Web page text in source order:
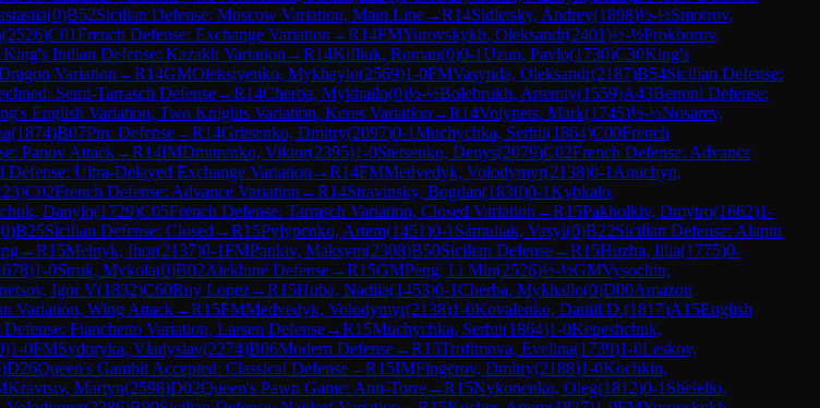
(0)B52Sicilian Defense: Moscow Variation, Main Line→R14Sidletsky, Andrey(1898)½-½Smotrov,
(2526)C01French Defense: Exchange Variation →R14FMYurovskykh, Oleksandr(2401)½-½Prokhorov,
King's Indian Defense: Kazakh Variation →R14Kifliuk, Roman(0)0-1Uzun, Pavlo(1730)C30King's
Variation →R14GMOleksiyenko, Mykhaylo(2569)1-0FMVasynda, Oleksandr(2187)B54Sicilian Defense:
Semi-Tarrasch Defense→R14Cherba, Mykhailo(0)½-½Bolebrukh, Artemiy(1559)A43Benoni Defense:
English Variation, Two Knights Variation, Keres Variation →R14Volynets, Mark(1745)½-½Nosarev,
(1874)B07Pirc Defense→R14Gritsenko, Dmitry(2097)0-1Muchychka, Serhii(1864)C00French
Panov Attack→R14IMDmitrenko, Viktor(2395)1-0Stetsenko, Denys(2079)C02French Defense: Advance
Defense: Ultra-Delayed Exchange Variation →R14FMMedvedyk, Volodymyr(2138)0-1 Anuchyn,
)C02French Defense: Advance Variation →R14Stravinsky, Bogdan(1830)0-1Kybkalo,
Danylo(1729)C05French Defense: Tarrasch Variation, Closed Variation →R15Pakholkiv, Dmytro(1662)1-
0)B25Sicilian Defense: Closed →R15Pylypenko, Artem(1451)0-1 Samuliak, Vasyl(0)B22Sicilian Defense: Alapin
→R15Melnyk, Ihor(2137)0-1FMPankiv, Maksym(2308)B50Sicilian Defense→R15Huzha, Illia(1775)0-
)1-0Struk, Mykola(0)B02Alekhine Defense→R15GMPeng, Li Min(2526)½-½GMVysochin,
Igor V(1832)C60Ruy Lopez→R15Huba, Nadiia(1453)0-1Cherba, Mykhailo(0)D00Amazon
Variation, Wing Attack→R15FMMedvedyk, Volodymyr(2138)1-0Kovalenko, Daniil D.(1817)A15English
Fianchetto Variation, Larsen Defense→R15Muchychka, Serhii(1864)1-0Kepeshchuk,
)1-0FMSydoryka, Vladyslav(2274)B06Modern Defense→R15Trofimova, Evelina(1739)1-0Leskov,
)D26Queen's Gambit Accepted: Classical Defense→R15IMFingerov, Dmitry(2188)1-0Kochkin,
Kravtsiv, Martyn(2598)D02Queen's Pawn Game: Anti-Torre→R15Nykonenko, Oleg(1812)0-1 Shelelio,